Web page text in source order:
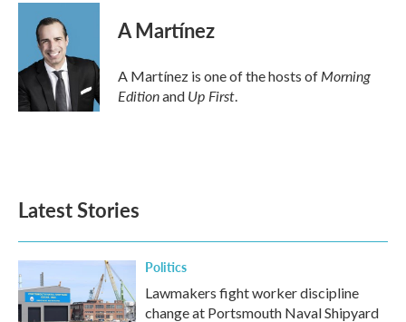
A Martínez
A Martínez is one of the hosts ofMorning
Editionand Up First.
Latest Stories
Politics
Lawmakers fight worker discipline
change at Portsmouth Naval Shipyard